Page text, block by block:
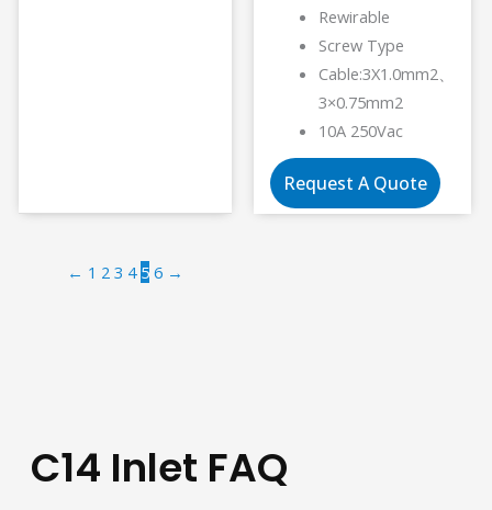
Rewirable
Screw Type
Cable:3X1.0mm2、
3×0.75mm2
10A 250Vac
Request A Quote
← 1 2 3 4 5 6 →
C14 Inlet FAQ